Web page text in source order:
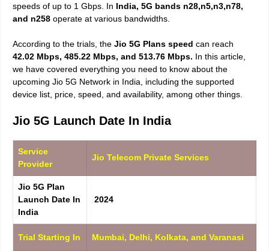
speeds of up to 1 Gbps. In India, 5G bands n28,n5,n3,n78,
and n258 operate at various bandwidths.
According to the trials, the Jio 5G Plans speed can reach
42.02 Mbps, 485.22 Mbps, and 513.76 Mbps. In this article,
we have covered everything you need to know about the
upcoming Jio 5G Network in India, including the supported
device list, price, speed, and availability, among other things.
Jio 5G Launch Date In India
Service
Provider
Jio Telecom Private Services
Jio 5G Plan
Launch Date In
India
2024
Trial Starting In Mumbai, Delhi, Kolkata, and Varanasi